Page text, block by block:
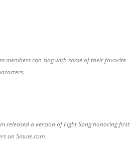
members can sing with some of their favorite
released a version of Fight Song honoring first
on Smule.com.